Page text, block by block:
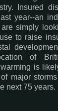
Insured
year--an
simply
to raise
of
is
major
next 75 years.